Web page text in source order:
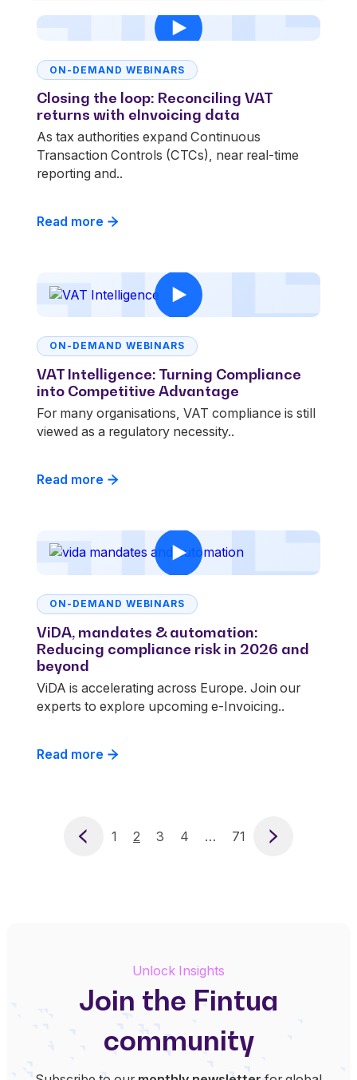
ON-DEMAND WEBINARS
Closing the loop: Reconciling VAT
returns with eInvoicing data
As tax authorities expand Continuous
Transaction Controls (CTCs), near real-time
reporting and..
Read more
ON-DEMAND WEBINARS
VAT Intelligence: Turning Compliance
into Competitive Advantage
For many organisations, VAT compliance is still
viewed as a regulatory necessity..
Read more
ON-DEMAND WEBINARS
ViDA, mandates & automation:
Reducing compliance risk in 2026 and
beyond
ViDA is accelerating across Europe. Join our
experts to explore upcoming e-Invoicing..
Read more
Previous 1 2 3 4 … 71 Next
Unlock Insights
Join the Fintua
community